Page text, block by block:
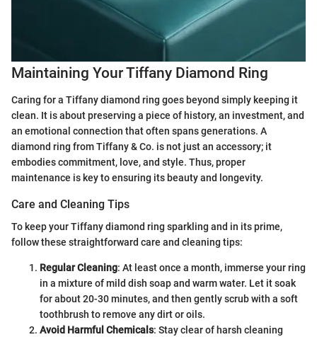
Maintaining Your Tiffany Diamond Ring
Caring for a Tiffany diamond ring goes beyond simply keeping it
clean. It is about preserving a piece of history, an investment, and
an emotional connection that often spans generations. A
diamond ring from Tiffany & Co. is not just an accessory; it
embodies commitment, love, and style. Thus, proper
maintenance is key to ensuring its beauty and longevity.
Care and Cleaning Tips
To keep your Tiffany diamond ring sparkling and in its prime,
follow these straightforward care and cleaning tips:
Regular Cleaning: At least once a month, immerse your ring
in a mixture of mild dish soap and warm water. Let it soak
for about 20-30 minutes, and then gently scrub with a soft
toothbrush to remove any dirt or oils.
Avoid Harmful Chemicals: Stay clear of harsh cleaning